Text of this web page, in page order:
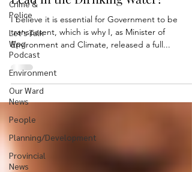
Crime &
Police
Let's Talk
Wpg
Podcast
Environment
Our Ward
News
People
Planning/Development
Provincial
News
I believe it is essential for Government to be
transparent, which is why I, as Minister of
Environment and Climate, released a full...